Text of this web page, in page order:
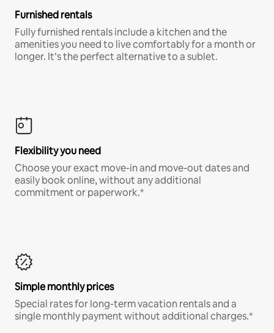
Furnished rentals
Fully furnished rentals include a kitchen and the
amenities you need to live comfortably for a month or
longer. It’s the perfect alternative to a sublet.
Flexibility you need
Choose your exact move-in and move-out dates and
easily book online, without any additional
commitment or paperwork.*
Simple monthly prices
Special rates for long-term vacation rentals and a
single monthly payment without additional charges.*